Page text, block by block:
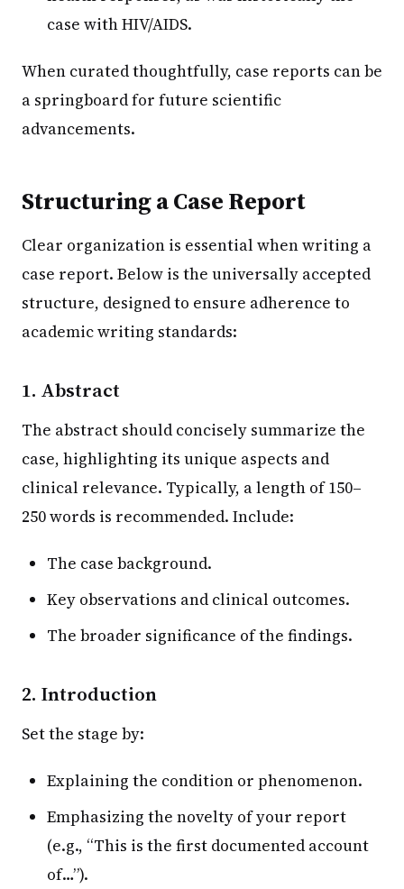
case with HIV/AIDS.
When curated thoughtfully, case reports can be
a springboard for future scientific
advancements.
Structuring a Case Report
Clear organization is essential when writing a
case report. Below is the universally accepted
structure, designed to ensure adherence to
academic writing standards:
1. Abstract
The abstract should concisely summarize the
case, highlighting its unique aspects and
clinical relevance. Typically, a length of 150–
250 words is recommended. Include:
The case background.
Key observations and clinical outcomes.
The broader significance of the findings.
2. Introduction
Set the stage by:
Explaining the condition or phenomenon.
Emphasizing the novelty of your report
(e.g., “This is the first documented account
of…”).